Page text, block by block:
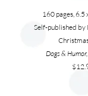
160 pages, 6.5
Self-published
Dogs &